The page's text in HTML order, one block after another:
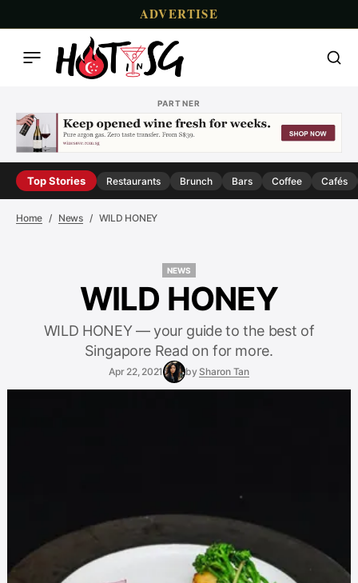
ADVERTISE
PARTNER
Top Stories Restaurants Brunch Bars Coffee Cafés
Home News WILD HONEY
NEWS
WILD HONEY
WILD HONEY — your guide to the best of
Singapore Read on for more.
Apr 22, 2021 by Sharon Tan